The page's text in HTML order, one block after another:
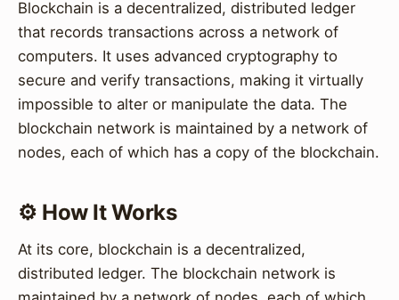
Blockchain is a decentralized, distributed ledger
that records transactions across a network of
computers. It uses advanced cryptography to
secure and verify transactions, making it virtually
impossible to alter or manipulate the data. The
blockchain network is maintained by a network of
nodes, each of which has a copy of the blockchain.
⚙️ How It Works
At its core, blockchain is a decentralized,
distributed ledger. The blockchain network is